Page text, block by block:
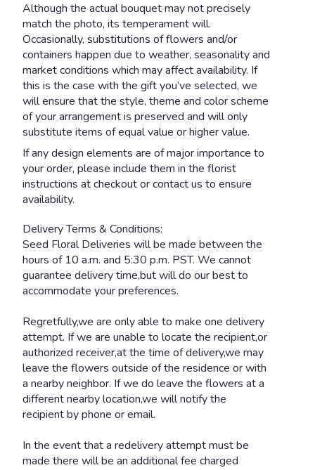
Although the actual bouquet may not precisely
match the photo, its temperament will.
Occasionally, substitutions of flowers and/or
containers happen due to weather, seasonality and
market conditions which may affect availability. If
this is the case with the gift you’ve selected, we
will ensure that the style, theme and color scheme
of your arrangement is preserved and will only
substitute items of equal value or higher value.
If any design elements are of major importance to
your order, please include them in the florist
instructions at checkout or contact us to ensure
availability.